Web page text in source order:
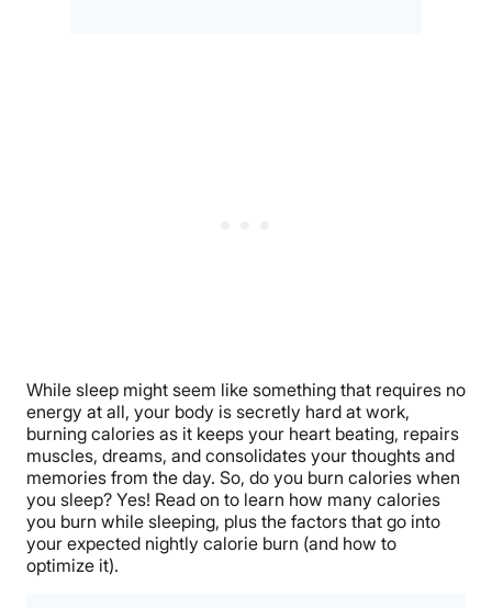
While sleep might seem like something that requires no
energy at all, your body is secretly hard at work,
burning calories as it keeps your heart beating, repairs
muscles, dreams, and consolidates your thoughts and
memories from the day. So, do you burn calories when
you sleep? Yes! Read on to learn how many calories
you burn while sleeping, plus the factors that go into
your expected nightly calorie burn (and how to
optimize it).